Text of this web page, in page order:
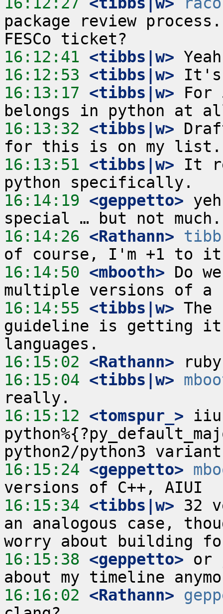
package review
16:12:41 <tibbs|w>
16:12:53 <tibbs|w>
16:13:17 <tibbs|w> For
16:13:32 <tibbs|w>
16:13:51 <tibbs|w> It
16:14:19 <geppetto>
16:14:26 <Rathann>
16:14:50 <mbooth> Do
16:14:55 <tibbs|w>
guideline is getting
16:15:02 <Rathann>
16:15:04 <tibbs|w>
16:15:12 <tomspur_>
16:15:24 <geppetto>
16:15:34 <tibbs|w> 32
an analogous case,
16:15:38 <geppetto> or
16:16:02 <Rathann>